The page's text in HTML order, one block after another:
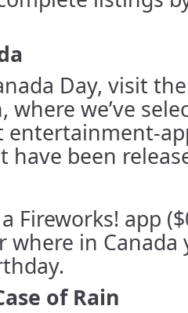
Day, visit the
where we’ve
entertainment-
have been
Fireworks! app
where in
of Rain